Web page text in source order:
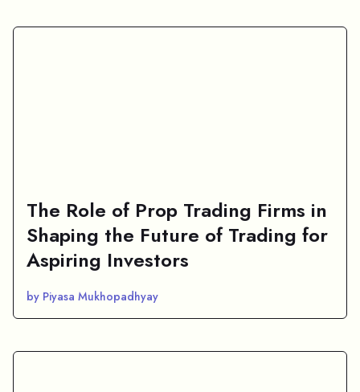
The Role of Prop Trading Firms in
Shaping the Future of Trading for
Aspiring Investors
by Piyasa Mukhopadhyay